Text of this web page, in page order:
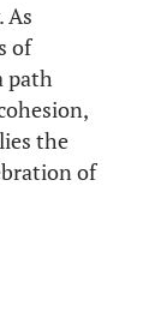
As
of
path
the
of